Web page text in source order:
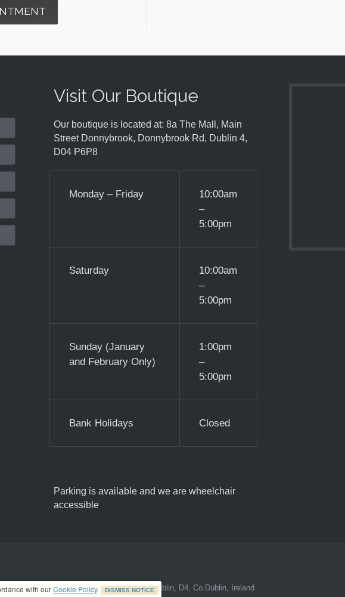
Visit Our Boutique
Our boutique is located at: 8a The Mall, Main
Street Donnybrook, Donnybrook Rd, Dublin 4,
D04 P6P8
Monday – Friday
10:00am
–
5:00pm
Saturday
10:00am
–
5:00pm
Sunday (January
and February Only)
1:00pm
–
5:00pm
Bank Holidays Closed
Parking is available and we are wheelchair
accessible
with ourCookie Policy. DISMISS NOTICE
address at 8A The Mall, Donnybrook, Dublin, D4, Co.Dublin, Ireland